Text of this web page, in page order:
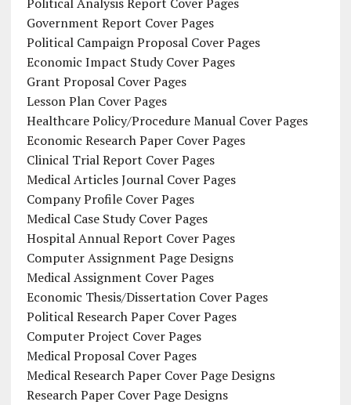
Government Report Cover Pages
Political Campaign Proposal Cover Pages
Economic Impact Study Cover Pages
Grant Proposal Cover Pages
Lesson Plan Cover Pages
Healthcare Policy/Procedure Manual Cover Pages
Economic Research Paper Cover Pages
Clinical Trial Report Cover Pages
Medical Articles Journal Cover Pages
Company Profile Cover Pages
Medical Case Study Cover Pages
Hospital Annual Report Cover Pages
Computer Assignment Page Designs
Medical Assignment Cover Pages
Economic Thesis/Dissertation Cover Pages
Political Research Paper Cover Pages
Computer Project Cover Pages
Medical Proposal Cover Pages
Medical Research Paper Cover Page Designs
Research Paper Cover Page Designs